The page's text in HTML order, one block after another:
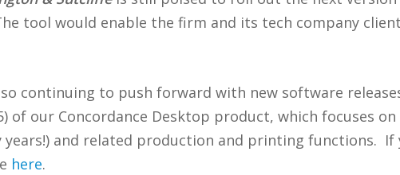
tool would enable the firm and its tech company
continuing to push forward with new software
of our Concordance Desktop product, which focuses
years!) and related production and printing functions. If
here.